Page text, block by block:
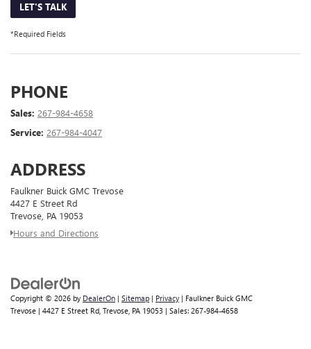
LET'S TALK
*Required Fields
PHONE
Sales: 267-984-4658
Service: 267-984-4047
ADDRESS
Faulkner Buick GMC Trevose
4427 E Street Rd
Trevose, PA 19053
Hours and Directions
Copyright © 2026 by DealerOn | Sitemap | Privacy | Faulkner Buick GMC
Trevose | 4427 E Street Rd, Trevose, PA 19053 | Sales: 267-984-4658